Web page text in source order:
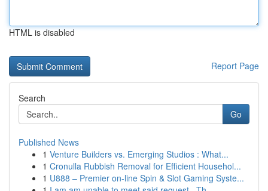
HTML is disabled
Report Page
Search
Go
Published News
1 Venture Builders vs. Emerging Studios : What...
1 Cronulla Rubbish Removal for Efficient Househol...
1 U888 – Premier on-line Spin & Slot Gaming Syste...